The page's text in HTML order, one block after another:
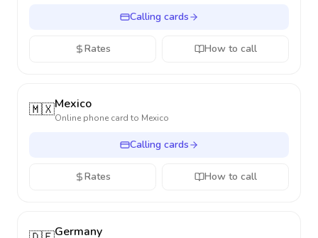
Calling cards
Rates How to call
🇲🇽Mexico
Online phone card to Mexico
Calling cards
Rates How to call
Germany